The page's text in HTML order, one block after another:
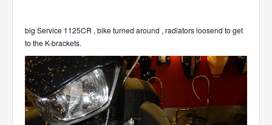
big Service 1125CR , bike turned around , radiators loosend to get
to the K-brackets.